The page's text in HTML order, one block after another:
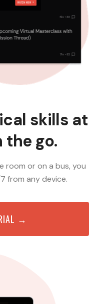
skills at
the go.
room or on a bus, you
from any device.
→